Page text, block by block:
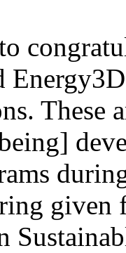
These
given